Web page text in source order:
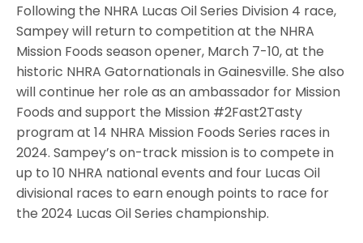
Following the NHRA Lucas Oil Series Division 4 race,
Sampey will return to competition at the NHRA
Mission Foods season opener, March 7-10, at the
historic NHRA Gatornationals in Gainesville. She also
will continue her role as an ambassador for Mission
Foods and support the Mission #2Fast2Tasty
program at 14 NHRA Mission Foods Series races in
2024. Sampey’s on-track mission is to compete in
up to 10 NHRA national events and four Lucas Oil
divisional races to earn enough points to race for
the 2024 Lucas Oil Series championship.